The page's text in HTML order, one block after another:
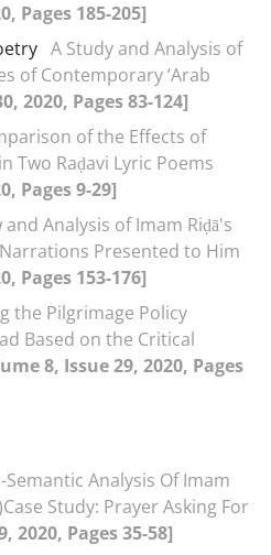
Pages 185-205]
A Study and Analysis of
of Contemporary ‘Arab
2020, Pages 83-124]
of the Effects of
Two Raḍavi Lyric Poems
Pages 9-29]
and Analysis of Imam Riḍā's
Presented to Him
Pages 153-176]
the Pilgrimage Policy
Based on the Critical
8, Issue 29, 2020, Pages
Semantic Analysis Of Imam
Study: Prayer Asking For
2020, Pages 35-58]